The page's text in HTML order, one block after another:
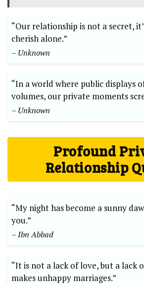
“Our relationship is not a secret,
cherish alone.”
– Unknown
“In a world where public displays
volumes, our private moments
– Unknown
Profound
Relationship
“My night has become a sunny
you.”
– Ibn Abbad
“It is not a lack of love, but a lack
makes unhappy marriages.”